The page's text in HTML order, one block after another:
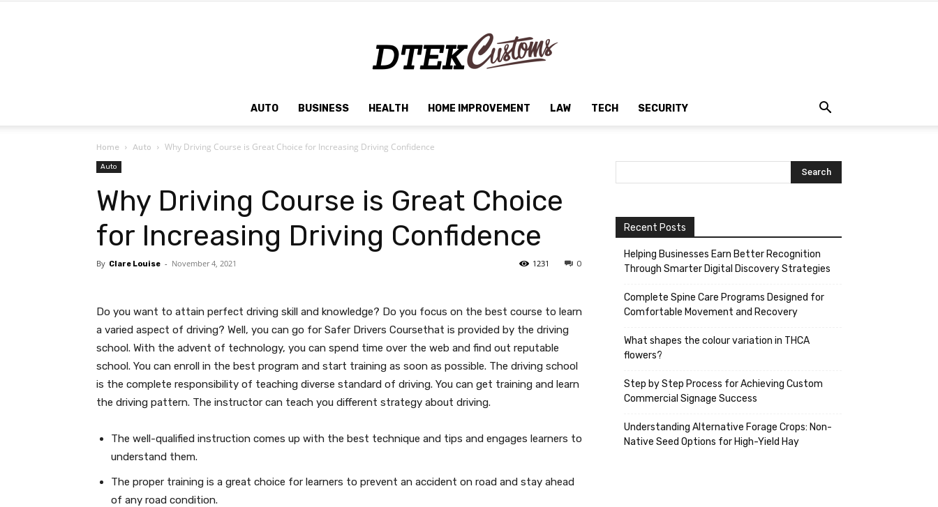
Customs
AUTO BUSINESS HEALTH HOME IMPROVEMENT LAW TECH SECURITY
Home Auto Why Driving Course is Great Choice for Increasing Driving Confidence
Auto
Why Driving Course is Great Choice
for Increasing Driving Confidence
By Clare Louise - November 4, 2021 0
1231
Do you want to attain perfect driving skill and knowledge? Do you focus on the best course to learn
a varied aspect of driving? Well, you can go for Safer Drivers Coursethat is provided by the driving
school. With the advent of technology, you can spend time over the web and find out reputable
school. You can enroll in the best program and start training as soon as possible. The driving school
is the complete responsibility of teaching diverse standard of driving. You can get training and learn
the driving pattern. The instructor can teach you different strategy about driving.
The well-qualified instruction comes up with the best technique and tips and engages learners to
understand them.
The proper training is a great choice for learners to prevent an accident on road and stay ahead
of any road condition.
Recent Posts
Helping Businesses Earn Better Recognition
Through Smarter Digital Discovery Strategies
Complete Spine Care Programs Designed for
Comfortable Movement and Recovery
What shapes the colour variation in THCA
flowers?
Step by Step Process for Achieving Custom
Commercial Signage Success
Understanding Alternative Forage Crops: Non-
Native Seed Options for High-Yield Hay